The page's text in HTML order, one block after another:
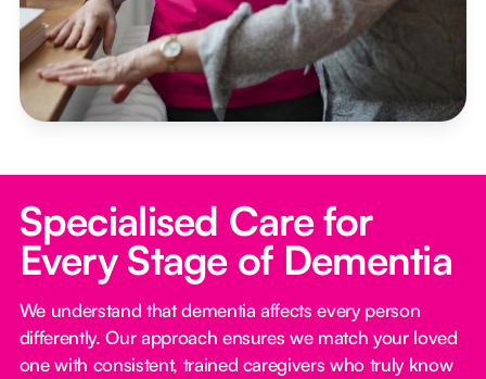
Specialised Care for
Every Stage of Dementia
We understand that dementia affects every person
differently. Our approach ensures we match your loved
one with consistent, trained caregivers who truly know